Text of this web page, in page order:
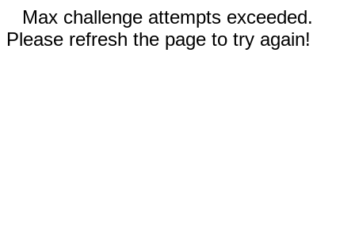
Max challenge attempts exceeded.
Please refresh the page to try again!